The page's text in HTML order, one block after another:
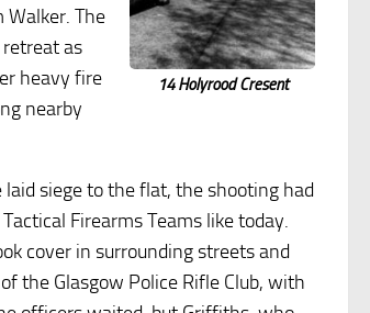
14 Holyrood Cresent
Walker. The
as
heavy fire
nearby
siege to the flat, the shooting had
Firearms Teams like today.
cover in surrounding streets and
the Glasgow Police Rifle Club, with